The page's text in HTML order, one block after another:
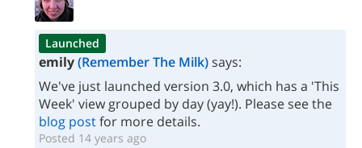
Launched
emily(Remember The Milk)says:
We've just launched version 3.0, which has a 'This
Week' view grouped by day (yay!). Please see the
blog postfor more details.
Posted 14 years ago